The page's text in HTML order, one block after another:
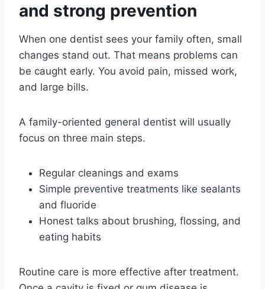
and strong prevention
When one dentist sees your family often, small
changes stand out. That means problems can
be caught early. You avoid pain, missed work,
and large bills.
A family-oriented general dentist will usually
focus on three main steps.
Regular cleanings and exams
Simple preventive treatments like sealants
and fluoride
Honest talks about brushing, flossing, and
eating habits
Routine care is more effective after treatment.